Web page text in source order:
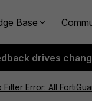
Base
drives
Filter Error: All